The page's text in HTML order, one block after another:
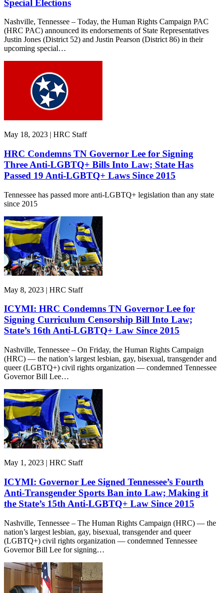
Special Elections
Nashville, Tennessee – Today, the Human Rights Campaign PAC
(HRC PAC) announced its endorsements of State Representatives
Justin Jones (District 52) and Justin Pearson (District 86) in their
upcoming special…
May 18, 2023 | HRC Staff
HRC Condemns TN Governor Lee for Signing
Three Anti-LGBTQ+ Bills Into Law; State Has
Passed 19 Anti-LGBTQ+ Laws Since 2015
Tennessee has passed more anti-LGBTQ+ legislation than any state
since 2015
May 8, 2023 | HRC Staff
ICYMI: HRC Condemns TN Governor Lee for
Signing Curriculum Censorship Bill Into Law;
State’s 16th Anti-LGBTQ+ Law Since 2015
Nashville, Tennessee – On Friday, the Human Rights Campaign
(HRC) — the nation’s largest lesbian, gay, bisexual, transgender and
queer (LGBTQ+) civil rights organization — condemned Tennessee
Governor Bill Lee…
May 1, 2023 | HRC Staff
ICYMI: Governor Lee Signed Tennessee’s Fourth
Anti-Transgender Sports Ban into Law; Making it
the State’s 15th Anti-LGBTQ+ Law Since 2015
Nashville, Tennessee – The Human Rights Campaign (HRC) — the
nation’s largest lesbian, gay, bisexual, transgender and queer
(LGBTQ+) civil rights organization — condemned Tennessee
Governor Bill Lee for signing…